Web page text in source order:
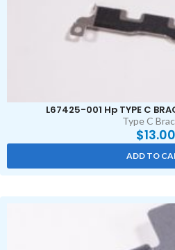
L67425-001 Hp TYPE C
Type C
$13.00
ADD TO